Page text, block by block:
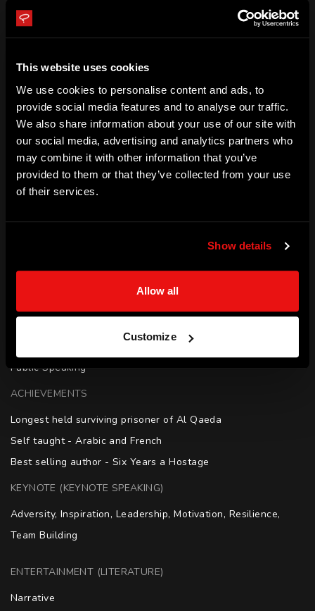
This website uses cookies
We use cookies to personalise content and ads, to
provide social media features and to analyse our traffic.
We also share information about your use of our site with
our social media, advertising and analytics partners who
may combine it with other information that you’ve
provided to them or that they’ve collected from your use
of their services.
Show details
Allow all
Customize
Qaeda in Timbuktu and held hostage in the Saharan Desert
survive against all odds. While being held captive in the
people go through when feeling overwhelmed and
forgotten, he recognized the need to help others. In 2017,
Stephen was released and now tells his story about
overcoming the impossible situation.
the human spirit and mind, something which he believes
many people battle with. Stephen has spoken at events all
over the world to schools and corporates.
SKILLS
Resilience | Mental Strength | Physical Endurance | Media |
Public Speaking
ACHIEVEMENTS
Longest held surviving prisoner of Al Qaeda
Self taught - Arabic and French
Best selling author - Six Years a Hostage
KEYNOTE (KEYNOTE SPEAKING)
Adversity, Inspiration, Leadership, Motivation, Resilience,
Team Building
ENTERTAINMENT (LITERATURE)
Narrative